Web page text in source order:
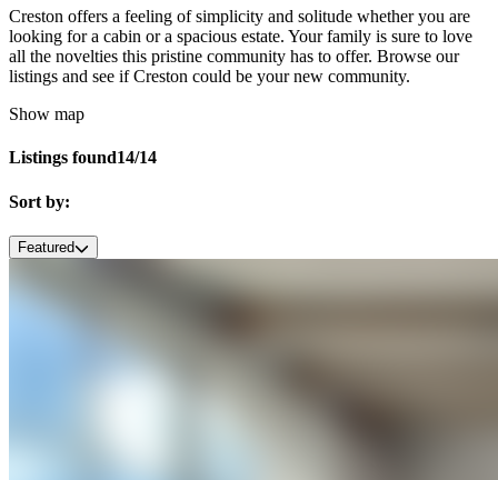
Creston offers a feeling of simplicity and solitude whether you are
looking for a cabin or a spacious estate. Your family is sure to love
all the novelties this pristine community has to offer. Browse our
listings and see if Creston could be your new community.
Show map
Listings found14/14
Sort by:
Featured